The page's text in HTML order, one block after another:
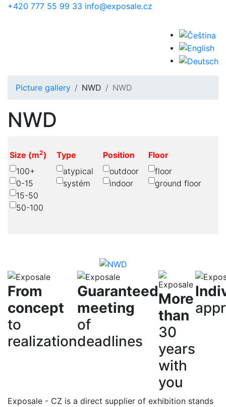
Skip to main content
+420 777 55 99 33 info@exposale.cz
Picture gallery NWD NWD
NWD
Size (m2)
100+
0-15
15-50
50-100
Type
atypical
systém
Position
outdoor
indoor
Floor
floor
ground floor
From
concept
to
realization
Guaranteed
meeting
of
deadlines
More
than
30
years
with
you
Exposale - CZ is a direct supplier of exhibition stands